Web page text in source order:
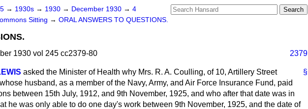
→ 1930s → 1930 → December 1930 → 4
Sitting → ORAL ANSWERS TO QUESTIONS.
1930 vol 245 cc2379-80 2379
§
asked the Minister of Health why Mrs. R. A. Coulling, of 10, Artillery Street
husband, as a member of the Navy, Army, and Air Force Insurance Fund, paid
between 15th July, 1912, and 9th November, 1925, and who after that date was in
he was only able to do one day's work between 9th November, 1925, and the date of